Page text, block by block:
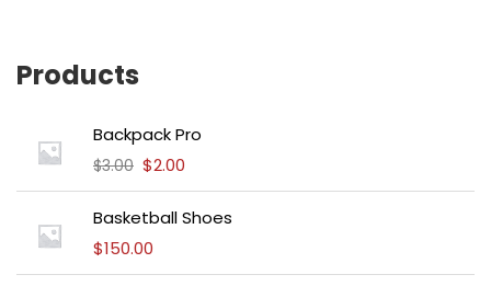
Products
Backpack Pro
$3.00 $2.00
Basketball Shoes
$150.00